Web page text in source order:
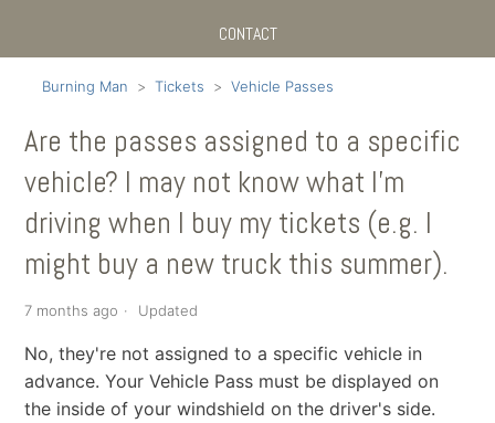
CONTACT
Burning Man Tickets Vehicle Passes
Are the passes assigned to a specific
vehicle? I may not know what I'm
driving when I buy my tickets (e.g. I
might buy a new truck this summer).
7 months ago Updated
No, they're not assigned to a specific vehicle in
advance. Your Vehicle Pass must be displayed on
the inside of your windshield on the driver's side.